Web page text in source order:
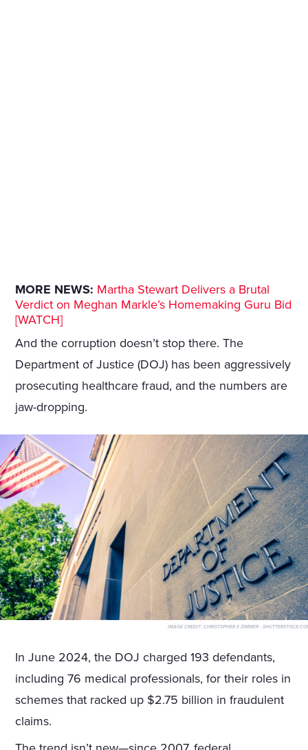
MORE NEWS: Martha Stewart Delivers a Brutal
Verdict on Meghan Markle’s Homemaking Guru Bid
[WATCH]
And the corruption doesn’t stop there. The
Department of Justice (DOJ) has been aggressively
prosecuting healthcare fraud, and the numbers are
jaw-dropping.
IMAGE CREDIT:CHRISTOPHER E ZIMMER -
In June 2024, the DOJ charged 193 defendants,
including 76 medical professionals, for their roles in
schemes that racked up $2.75 billion in fraudulent
claims.